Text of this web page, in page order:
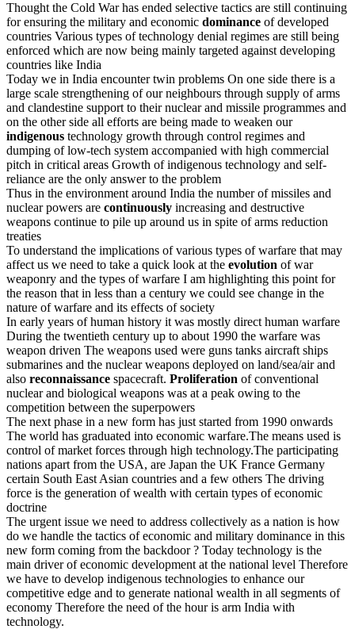
Thought the Cold War has ended selective tactics are still continuing
for ensuring the military and economic dominance of developed
countries Various types of technology denial regimes are still being
enforced which are now being mainly targeted against developing
countries like India
Today we in India encounter twin problems On one side there is a
large scale strengthening of our neighbours through supply of arms
and clandestine support to their nuclear and missile programmes and
on the other side all efforts are being made to weaken our
indigenous technology growth through control regimes and
dumping of low-tech system accompanied with high commercial
pitch in critical areas Growth of indigenous technology and self-
reliance are the only answer to the problem
Thus in the environment around India the number of missiles and
nuclear powers are continuously increasing and destructive
weapons continue to pile up around us in spite of arms reduction
treaties
To understand the implications of various types of warfare that may
affect us we need to take a quick look at the evolution of war
weaponry and the types of warfare I am highlighting this point for
the reason that in less than a century we could see change in the
nature of warfare and its effects of society
In early years of human history it was mostly direct human warfare
During the twentieth century up to about 1990 the warfare was
weapon driven The weapons used were guns tanks aircraft ships
submarines and the nuclear weapons deployed on land/sea/air and
also reconnaissance spacecraft. Proliferation of conventional
nuclear and biological weapons was at a peak owing to the
competition between the superpowers
The next phase in a new form has just started from 1990 onwards
The world has graduated into economic warfare.The means used is
control of market forces through high technology.The participating
nations apart from the USA, are Japan the UK France Germany
certain South East Asian countries and a few others The driving
force is the generation of wealth with certain types of economic
doctrine
The urgent issue we need to address collectively as a nation is how
do we handle the tactics of economic and military dominance in this
new form coming from the backdoor ? Today technology is the
main driver of economic development at the national level Therefore
we have to develop indigenous technologies to enhance our
competitive edge and to generate national wealth in all segments of
economy Therefore the need of the hour is arm India with
technology.